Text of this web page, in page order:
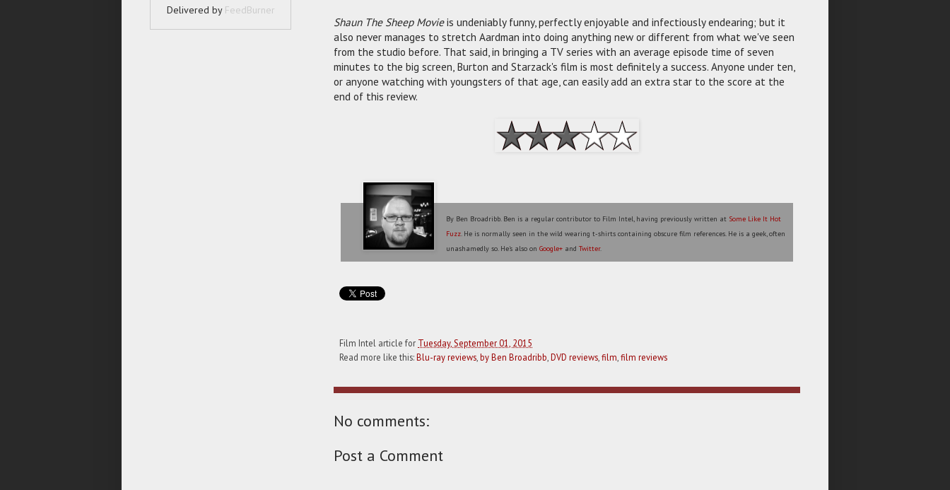
Shaun The Sheep Movieis undeniably funny, perfectly enjoyable and infectiously endearing; but it
also never manages to stretch Aardman into doing anything new or different from what we've seen
from the studio before. That said, in bringing a TV series with an average episode time of seven
minutes to the big screen, Burton and Starzack's film is most definitely a success. Anyone under ten,
or anyone watching with youngsters of that age, can easily add an extra star to the score at the
end of this review.
By Ben Broadribb. Ben is a regular contributor to Film Intel, having previously written at Some Like It Hot
Fuzz. He is normally seen in the wild wearing t-shirts containing obscure film references. He is a geek, often
unashamedly so. He's also onGoogle+ andTwitter.
Film Intel article for Tuesday, September 01, 2015
Read more like this:Blu-ray reviews,by Ben Broadribb,DVD reviews,film,film reviews
No comments:
Post a Comment
Delivered by FeedBurner